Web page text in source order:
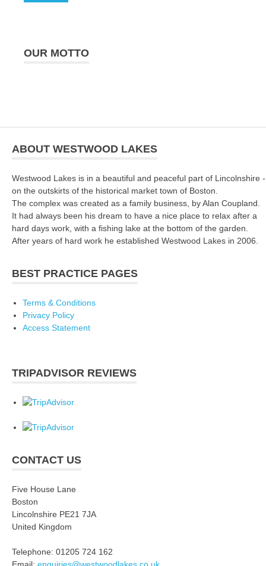
OUR MOTTO
ABOUT WESTWOOD LAKES
Westwood Lakes is in a beautiful and peaceful part of Lincolnshire -
on the outskirts of the historical market town of Boston.
The complex was created as a family business, by Alan Coupland.
It had always been his dream to have a nice place to relax after a
hard days work, with a fishing lake at the bottom of the garden.
After years of hard work he established Westwood Lakes in 2006.
BEST PRACTICE PAGES
Terms & Conditions
Privacy Policy
Access Statement
TRIPADVISOR REVIEWS
CONTACT US
Five House Lane
Boston
Lincolnshire PE21 7JA
United Kingdom
Telephone: 01205 724 162